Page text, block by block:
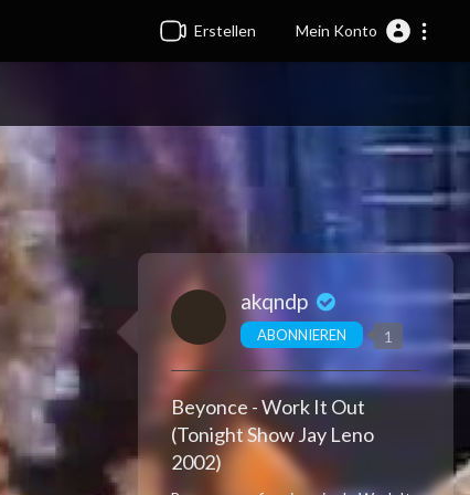
Erstellen Mein Konto
akqndp
ABONNIEREN 1
Beyonce - Work It Out
(Tonight Show Jay Leno
2002)